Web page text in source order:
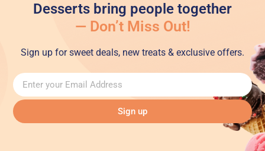
Desserts bring people together
— Don’t Miss Out!
Sign up for sweet deals, new treats & exclusive offers.
Sign up